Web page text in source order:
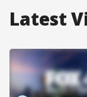
Latest